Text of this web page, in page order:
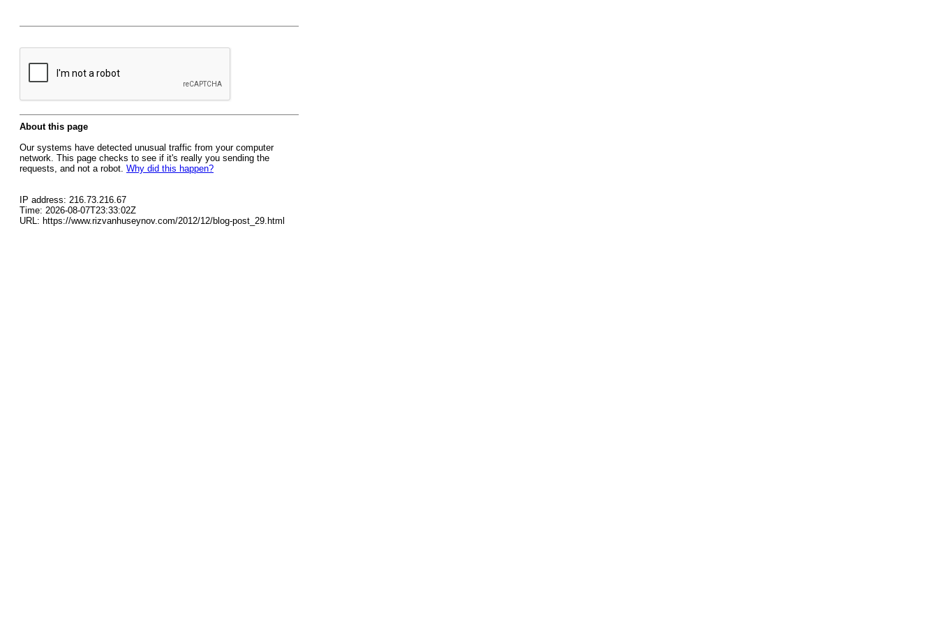
About this page
Our systems have detected unusual traffic from your computer
network. This page checks to see if it's really you sending the
requests, and not a robot. Why did this happen?
IP address: 216.73.216.67
Time: 2026-08-07T23:33:02Z
URL: https://www.rizvanhuseynov.com/2012/12/blog-post_29.html